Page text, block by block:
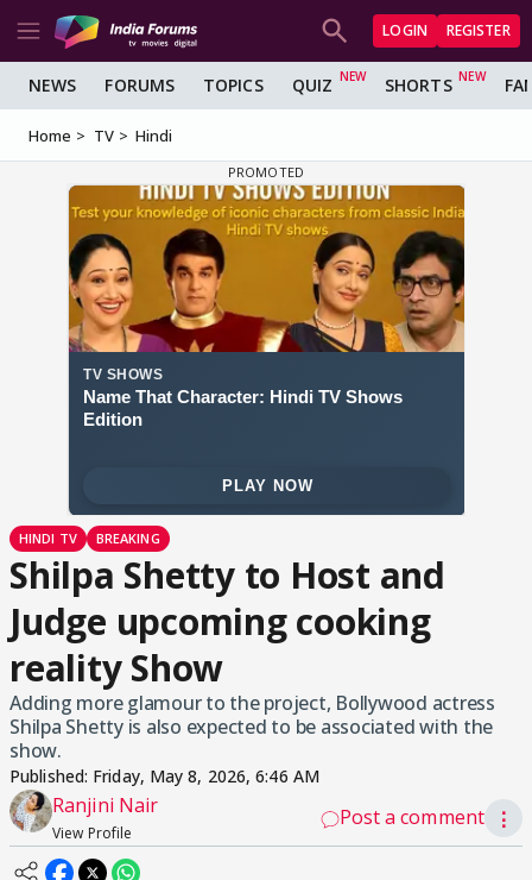
LOGIN REGISTER
NEWS FORUMS TOPICS QUIZ SHORTS
Home TV Hindi
HINDI TV BREAKING
Shilpa Shetty to Host and
Judge upcoming cooking
reality Show
Adding more glamour to the project, Bollywood actress
Shilpa Shetty is also expected to be associated with the
show.
Published: Friday, May 8, 2026, 6:46 AM
Ranjini Nair
View Profile
Post a comment ⋮